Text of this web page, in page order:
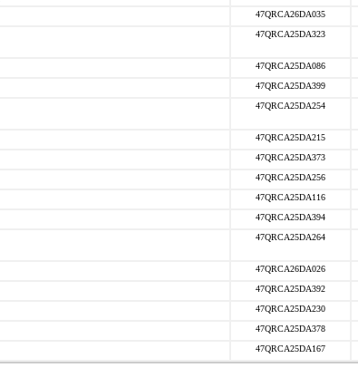
47QRCA26DA035
47QRCA25DA323
47QRCA25DA086
47QRCA25DA399
47QRCA25DA254
47QRCA25DA215
47QRCA25DA373
47QRCA25DA256
47QRCA25DA116
47QRCA25DA394
47QRCA25DA264
47QRCA26DA026
47QRCA25DA392
47QRCA25DA230
47QRCA25DA378
47QRCA25DA167